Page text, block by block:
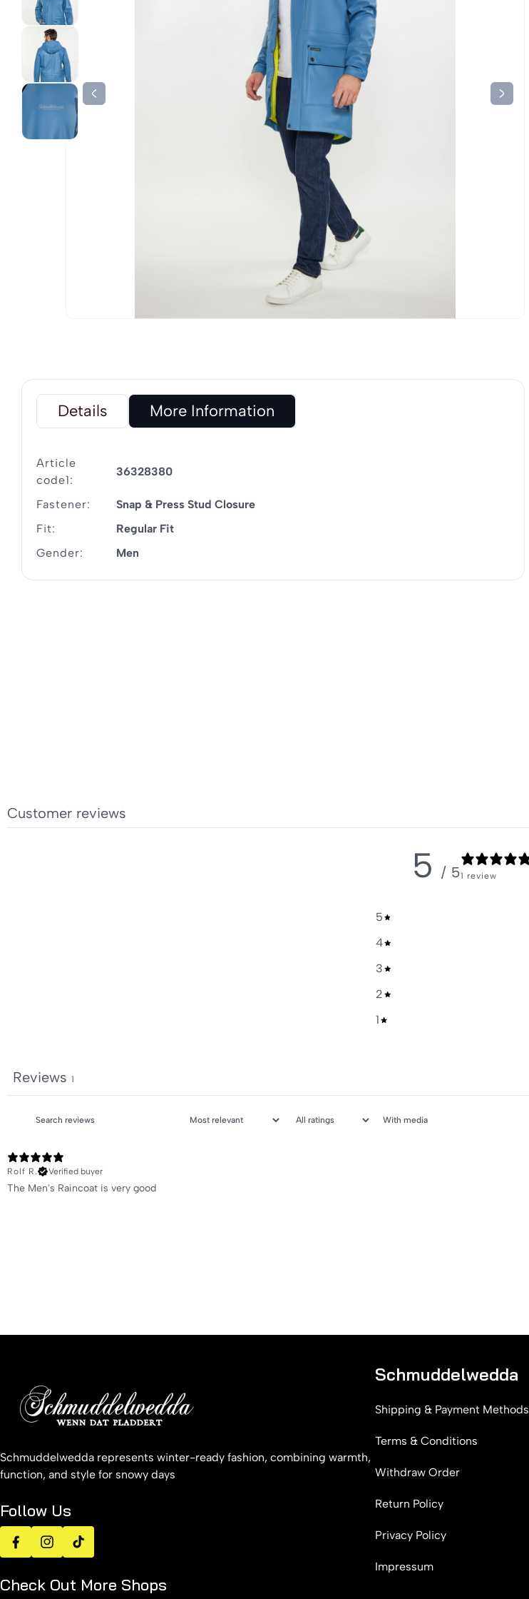
Details More Information
Article
code1:
36328380
Fastener:
Snap & Press Stud Closure
Fit:
Regular Fit
Gender:
Men
Customer reviews
5 / 51 review
5
4
3
2
1
Reviews 1
With media
Rolf R.
Verified buyer
The Men's Raincoat is very good
Schmuddelwedda represents winter-ready fashion, combining warmth,
function, and style for snowy days
Follow Us
FacebookInstagramTikTok
Check Out More Shops
Schmuddelwedda
Shipping & Payment Methods
Terms & Conditions
Withdraw Order
Return Policy
Privacy Policy
Impressum